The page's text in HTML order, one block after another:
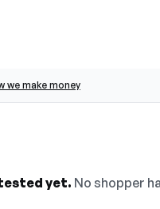
we make money
yet. No shopper